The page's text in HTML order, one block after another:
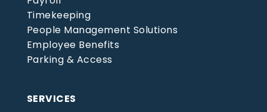
Timekeeping
People Management Solutions
Employee Benefits
Parking & Access
SERVICES